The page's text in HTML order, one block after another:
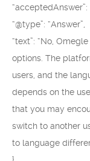
“acceptedAnswer”:
“@type”: “Answer”,
“text”: “No,
options. The
users, and the
depends on the
that you may
switch to another
to language